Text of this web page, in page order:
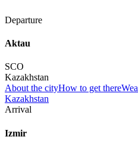
Departure
Aktau
SCO
Kazakhstan
About the cityHow to get there
Kazakhstan
Arrival
Izmir